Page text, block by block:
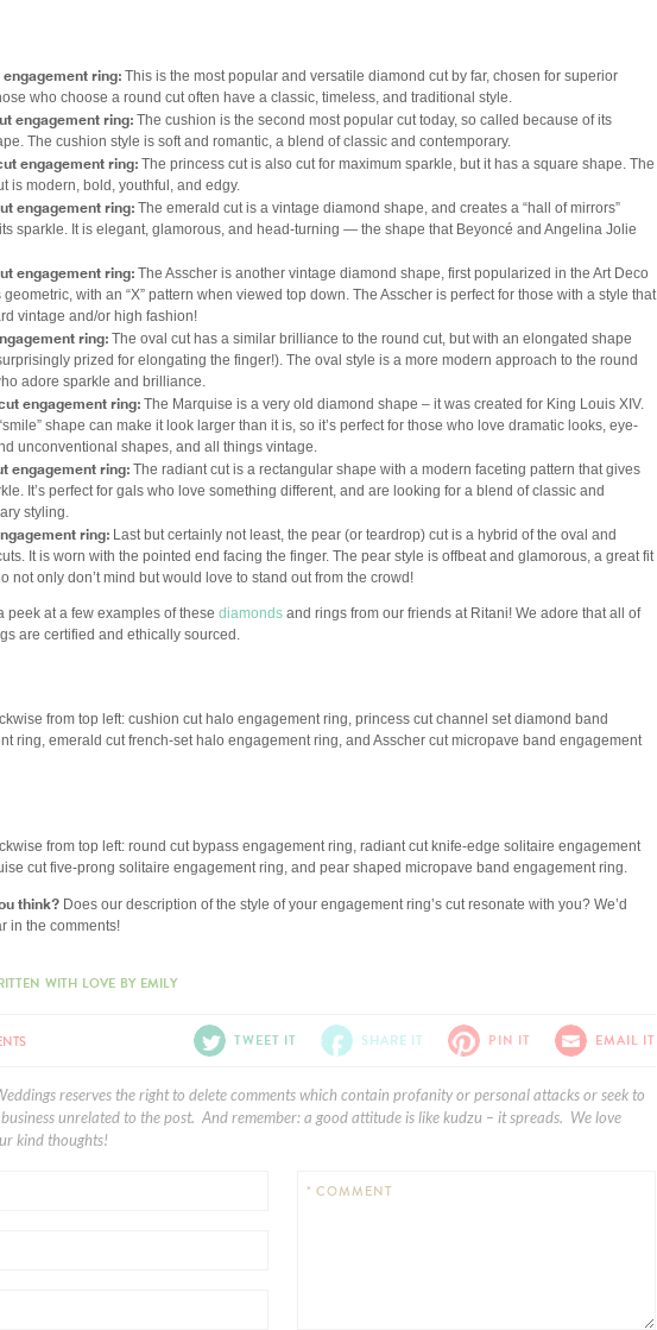
engagement ring: This is the most popular and versatile diamond cut by far, chosen for superior
who choose a round cut often have a classic, timeless, and traditional style.
engagement ring: The cushion is the second most popular cut today, so called because of its
The cushion style is soft and romantic, a blend of classic and contemporary.
engagement ring: The princess cut is also cut for maximum sparkle, but it has a square shape. The
is modern, bold, youthful, and edgy.
engagement ring: The emerald cut is a vintage diamond shape, and creates a “hall of mirrors”
sparkle. It is elegant, glamorous, and head-turning — the shape that Beyoncé and Angelina Jolie
engagement ring: The Asscher is another vintage diamond shape, first popularized in the Art Deco
geometric, with an “X” pattern when viewed top down. The Asscher is perfect for those with a style that
vintage and/or high fashion!
ring: The oval cut has a similar brilliance to the round cut, but with an elongated shape
prized for elongating the finger!). The oval style is a more modern approach to the round
adore sparkle and brilliance.
engagement ring: The Marquise is a very old diamond shape – it was created for King Louis XIV.
shape can make it look larger than it is, so it’s perfect for those who love dramatic looks, eye-
unconventional shapes, and all things vintage.
engagement ring: The radiant cut is a rectangular shape with a modern faceting pattern that gives
It’s perfect for gals who love something different, and are looking for a blend of classic and
styling.
ring: Last but certainly not least, the pear (or teardrop) cut is a hybrid of the oval and
It is worn with the pointed end facing the finger. The pear style is offbeat and glamorous, a great fit
not only don’t mind but would love to stand out from the crowd!
peek at a few examples of these diamonds and rings from our friends at Ritani! We adore that all of
are certified and ethically sourced.
from top left: cushion cut halo engagement ring, princess cut channel set diamond band
ring, emerald cut french-set halo engagement ring, and Asscher cut micropave band engagement
from top left: round cut bypass engagement ring, radiant cut knife-edge solitaire engagement
cut five-prong solitaire engagement ring, and pear shaped micropave band engagement ring.
think? Does our description of the style of your engagement ring’s cut resonate with you? We’d
in the comments!
WITH LOVE BY EMILY
TWEET IT SHARE IT PIN IT EMAIL IT
reserves the right to delete comments which contain profanity or personal attacks or seek to
unrelated to the post. And remember: a good attitude is like kudzu – it spreads. We love
kind thoughts!
* COMMENT